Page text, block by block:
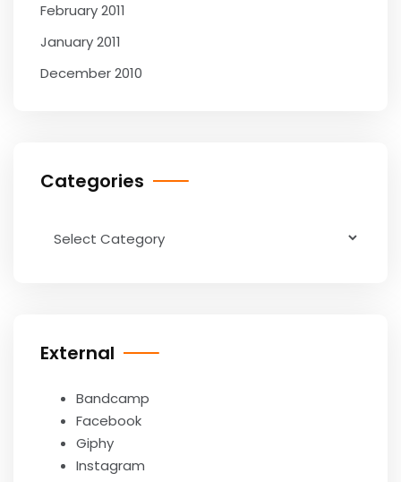
February 2011
January 2011
December 2010
Categories
External
Bandcamp
Facebook
Giphy
Instagram